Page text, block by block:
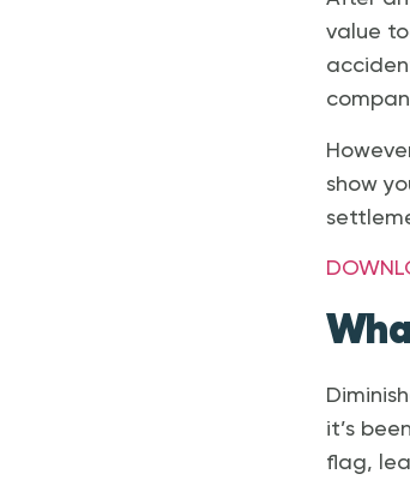
value
show
it’s
flag,